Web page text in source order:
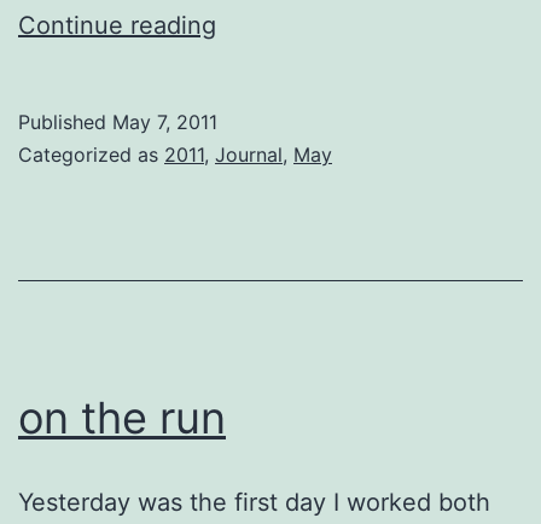
Continue reading
Published May 7, 2011
Categorized as 2011, Journal, May
on the run
Yesterday was the first day I worked both